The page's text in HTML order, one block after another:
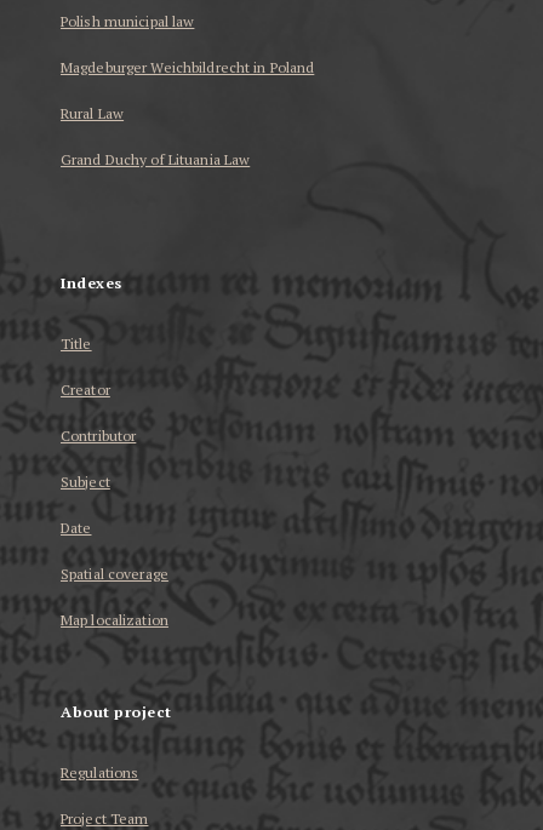
Polish municipal law
Magdeburger Weichbildrecht in Poland
Rural Law
Grand Duchy of Lituania Law
Indexes
Title
Creator
Contributor
Subject
Date
Spatial coverage
Map localization
About project
Regulations
Project Team